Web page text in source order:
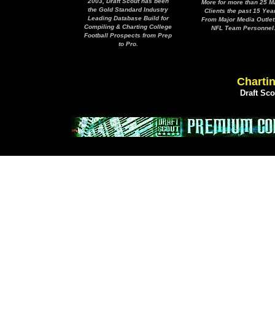
the Gold Standard Industry
Leading Database Build for
Compiling & Charting College
Football Prospects from Prep
to Pro.
More for more than 25
Clients the past 15
From Major Media
NFL Team Personnel.
Draft